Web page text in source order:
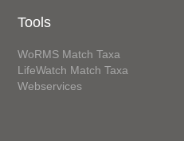
Tools
WoRMS Match Taxa
LifeWatch Match Taxa
Webservices